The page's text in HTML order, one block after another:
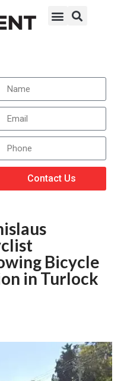
Contact Us
Bicycle
in Turlock